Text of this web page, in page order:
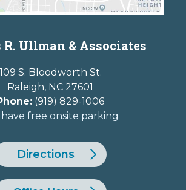
R. Ullman & Associates
109 S. Bloodworth St.
Raleigh, NC 27601
(919) 829-1006
free onsite parking
Directions